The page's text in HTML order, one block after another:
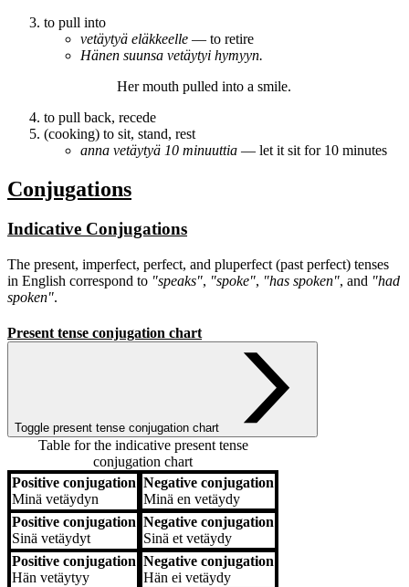
to pull into
vetäytyä eläkkeelle ― to retire
Hänen suunsa vetäytyi hymyyn.
Her mouth pulled into a smile.
to pull back, recede
(cooking) to sit, stand, rest
anna vetäytyä 10 minuuttia ― let it sit for 10 minutes
Conjugations
Indicative Conjugations
The present, imperfect, perfect, and pluperfect (past perfect) tenses
in English correspond to "speaks", "spoke", "has spoken", and "had
spoken".
Present tense conjugation chart
Toggle present tense conjugation chart
Table for the indicative present tense
conjugation chart
Positive conjugation Negative conjugation
Positive conjugation
Minä vetäydyn
Negative conjugation
Minä en vetäydy
Positive conjugation
Sinä vetäydyt
Negative conjugation
Sinä et vetäydy
Positive conjugation
Hän vetäytyy
Negative conjugation
Hän ei vetäydy